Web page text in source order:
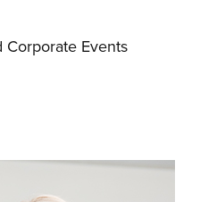
Corporate Events